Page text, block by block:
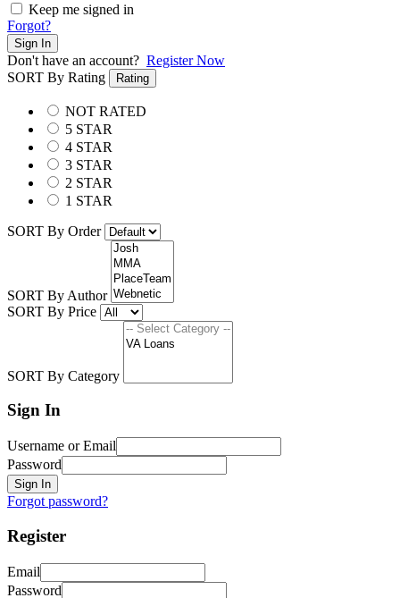
Keep me signed in
Forgot?
Sign In
Don't have an account? Register Now
SORT By Rating
Rating
NOT RATED
5 STAR
4 STAR
3 STAR
2 STAR
1 STAR
SORT By Order
SORT By Author
SORT By Price
SORT By Category
Sign In
Username or Email
Password
Sign In
Forgot password?
Register
Email
Password